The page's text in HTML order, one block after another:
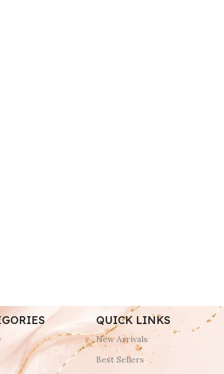
QUICK LINKS
New Arrivals
Best Sellers